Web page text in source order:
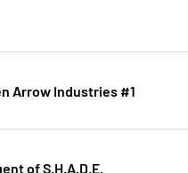
Arrow Industries #1
of S.H.A.D.E.